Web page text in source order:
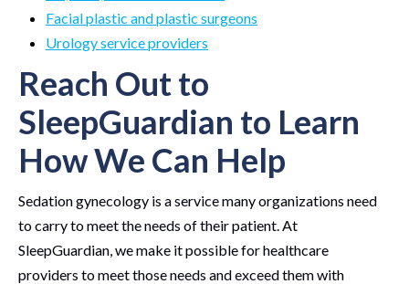
Facial plastic and plastic surgeons
Urology service providers
Reach Out to
SleepGuardian to Learn
How We Can Help
Sedation gynecology is a service many organizations need
to carry to meet the needs of their patient. At
SleepGuardian, we make it possible for healthcare
providers to meet those needs and exceed them with